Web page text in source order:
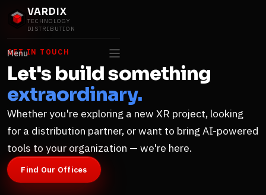
VARDIX
TECHNOLOGY
DISTRIBUTION
Menu
GET IN TOUCH
Let's build something
extraordinary.
Whether you're exploring a new XR project, looking
for a distribution partner, or want to bring AI-powered
tools to your organization — we're here.
Find Our Offices